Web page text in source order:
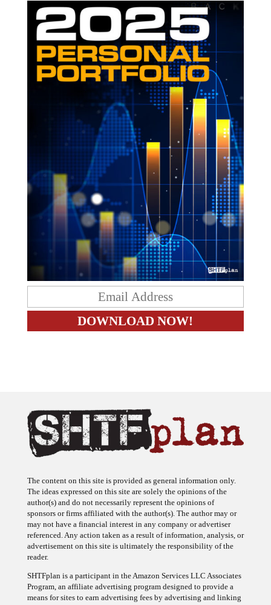
The ideas expressed on this site are solely the opinions of the
author(s) and do not necessarily represent the opinions of
sponsors or firms affiliated with the author(s). The author may or
may not have a financial interest in any company or advertiser
referenced. Any action taken as a result of information, analysis, or
advertisement on this site is ultimately the responsibility of the
reader.
Program, an affiliate advertising program designed to provide a
means for sites to earn advertising fees by advertising and linking
to Amazon.com.